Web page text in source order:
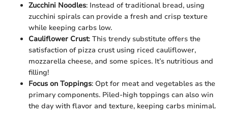
Zucchini Noodles: Instead of traditional bread, using
zucchini spirals can provide a fresh and crisp texture
while keeping carbs low.
Cauliflower Crust: This trendy substitute offers the
satisfaction of pizza crust using riced cauliflower,
mozzarella cheese, and some spices. It’s nutritious and
filling!
Focus on Toppings: Opt for meat and vegetables as the
primary components. Piled-high toppings can also win
the day with flavor and texture, keeping carbs minimal.